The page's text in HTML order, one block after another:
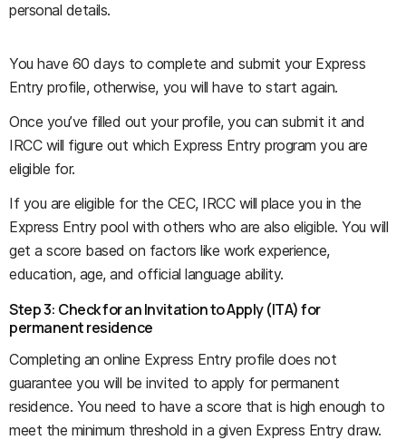
personal details.
You have 60 days to complete and submit your Express
Entry profile, otherwise, you will have to start again.
Once you’ve filled out your profile, you can submit it and
IRCC will figure out which Express Entry program you are
eligible for.
If you are eligible for the CEC, IRCC will place you in the
Express Entry pool with others who are also eligible. You will
get a score based on factors like work experience,
education, age, and official language ability.
Step 3: Check for an Invitation to Apply (ITA) for
permanent residence
Completing an online Express Entry profile does not
guarantee you will be invited to apply for permanent
residence. You need to have a score that is high enough to
meet the minimum threshold in a given Express Entry draw.